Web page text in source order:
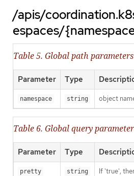
/apis/
espaces/
Table 5. Global path parameters
Parameter Type
namespace string object
Table 6. Global query
Parameter Type
pretty string If 'true',